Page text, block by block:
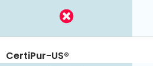
CertiPur-US®